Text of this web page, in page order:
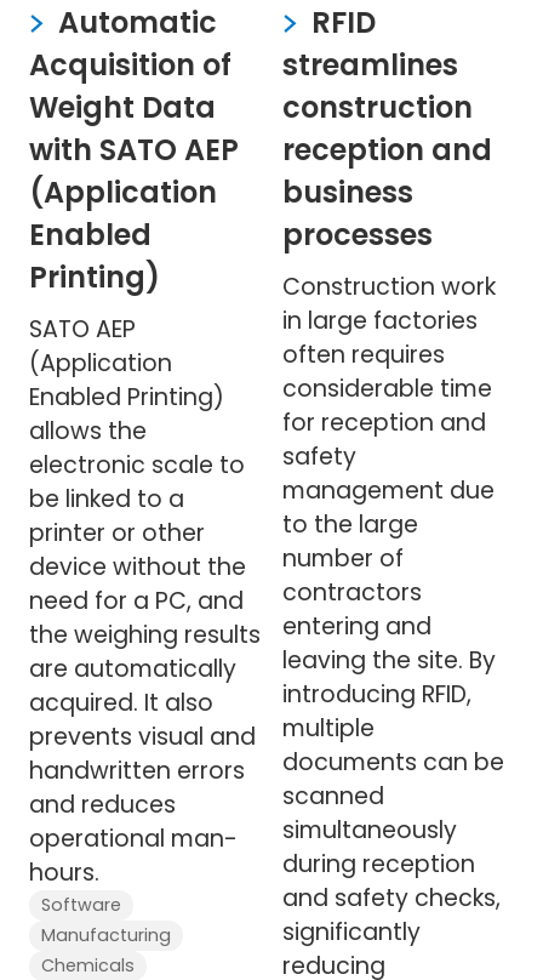
Automatic
Acquisition of
Weight Data
with SATO AEP
(Application
Enabled
Printing)
SATO AEP
(Application
Enabled Printing)
allows the
electronic scale to
be linked to a
printer or other
device without the
need for a PC, and
the weighing results
are automatically
acquired. It also
prevents visual and
handwritten errors
and reduces
operational man-
hours.
Software
Manufacturing
Chemicals
RFID
streamlines
construction
reception and
business
processes
Construction work
in large factories
often requires
considerable time
for reception and
safety
management due
to the large
number of
contractors
entering and
leaving the site. By
introducing RFID,
multiple
documents can be
scanned
simultaneously
during reception
and safety checks,
significantly
reducing